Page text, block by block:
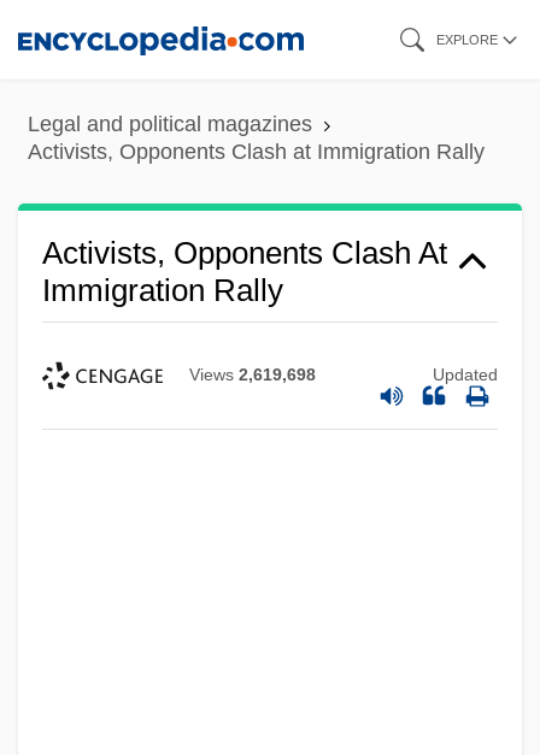
content
EXPLORE
Legal and political magazines
Activists, Opponents Clash at Immigration Rally
Activists, Opponents Clash At
Immigration Rally
Views 2,619,698 Updated